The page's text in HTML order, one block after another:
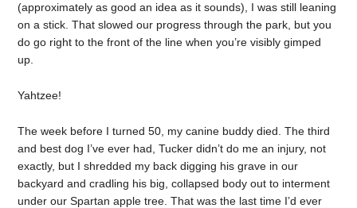
(approximately as good an idea as it sounds), I was still leaning
on a stick. That slowed our progress through the park, but you
do go right to the front of the line when you’re visibly gimped
up.
Yahtzee!
The week before I turned 50, my canine buddy died. The third
and best dog I’ve ever had, Tucker didn’t do me an injury, not
exactly, but I shredded my back digging his grave in our
backyard and cradling his big, collapsed body out to interment
under our Spartan apple tree. That was the last time I’d ever